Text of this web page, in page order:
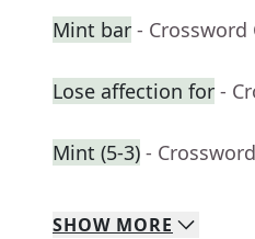
Mint bar - Crossword
Lose affection for -
Mint (5-3) -
SHOW MORE